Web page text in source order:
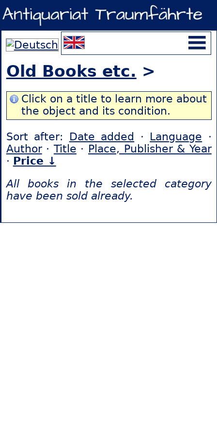
Old Books etc. >
Click on a title to learn more about
the object and its condition.
Sort after: Date added · Language ·
Author· Title · Place, Publisher & Year
· Price ↓
All books in the selected category
have been sold already.